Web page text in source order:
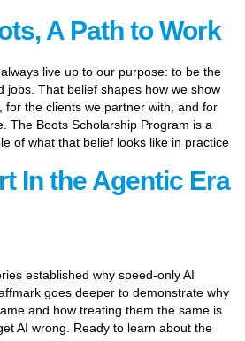
A Path to Work
live up to our purpose: to be the
jobs. That belief shapes how we show
for the clients we partner with, and for
The Boots Scholarship Program is a
of what that belief looks like in practice
In the Agentic Era
established why speed-only AI
goes deeper to demonstrate why
and how treating them the same is
AI wrong. Ready to learn about the